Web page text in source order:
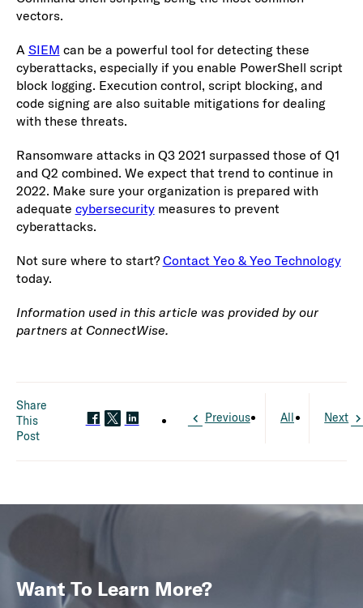
vectors.
A SIEM can be a powerful tool for detecting these
cyberattacks, especially if you enable PowerShell script
block logging. Execution control, script blocking, and
code signing are also suitable mitigations for dealing
with these threats.
Ransomware attacks in Q3 2021 surpassed those of Q1
and Q2 combined. We expect that trend to continue in
2022. Make sure your organization is prepared with
adequate cybersecuritymeasures to prevent
cyberattacks.
Not sure where to start?Contact Yeo & Yeo Technology
today.
Information used in this article was provided by our
partners at ConnectWise.
Share
This
Post
Previous All Next
Want To Learn More?